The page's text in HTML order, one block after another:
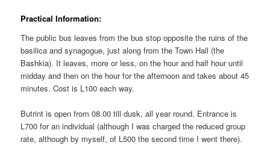
Practical Information:
The public bus leaves from the bus stop opposite the ruins of the
basilica and synagogue, just along from the Town Hall (the
Bashkia). It leaves, more or less, on the hour and half hour until
midday and then on the hour for the afternoon and takes about 45
minutes. Cost is L100 each way.
Butrint is open from 08.00 till dusk, all year round. Entrance is
L700 for an individual (although I was charged the reduced group
rate, although by myself, of L500 the second time I went there).